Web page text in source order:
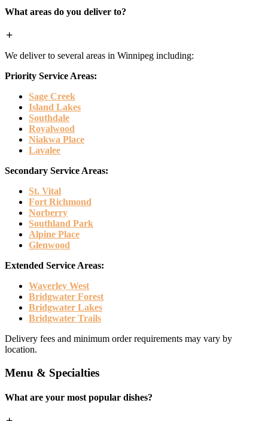
What areas do you deliver to?
We deliver to several areas in Winnipeg including:
Priority Service Areas:
Sage Creek
Island Lakes
Southdale
Royalwood
Niakwa Place
Lavalee
Secondary Service Areas:
St. Vital
Fort Richmond
Norberry
Southland Park
Alpine Place
Glenwood
Extended Service Areas:
Waverley West
Bridgwater Forest
Bridgwater Lakes
Bridgwater Trails
Delivery fees and minimum order requirements may vary by
location.
Menu & Specialties
What are your most popular dishes?